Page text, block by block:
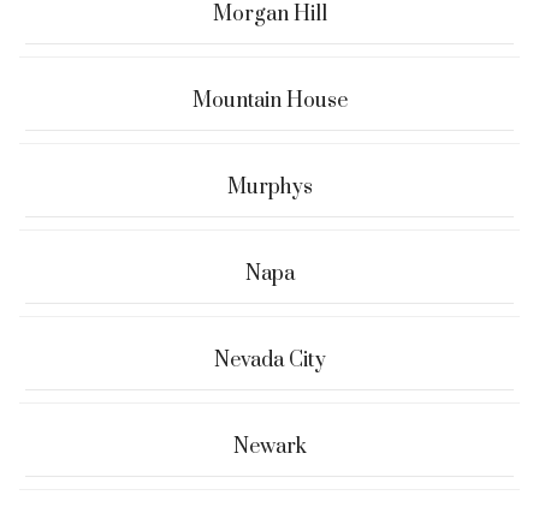
Morgan Hill
Mountain House
Murphys
Napa
Nevada City
Newark